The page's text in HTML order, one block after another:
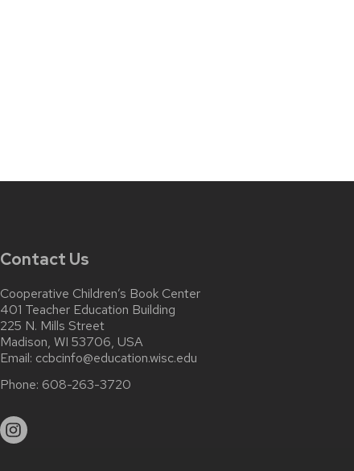
Contact Us
Cooperative Children’s Book Center
401 Teacher Education Building
225 N. Mills Street
Madison, WI 53706, USA
Email: ccbcinfo@education.wisc.edu
Phone: 608-263-3720